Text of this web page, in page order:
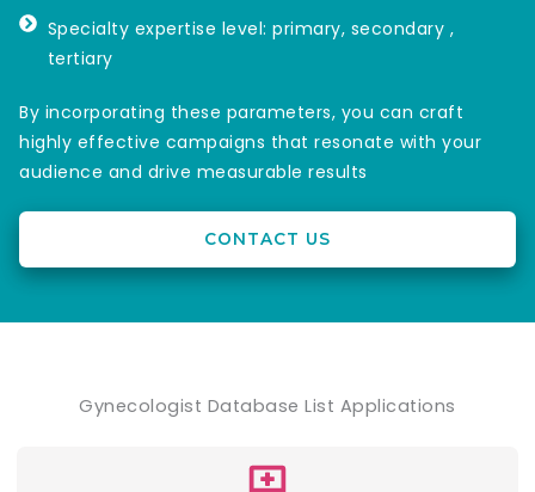
Specialty expertise level: primary, secondary ,
tertiary
By incorporating these parameters, you can craft
highly effective campaigns that resonate with your
audience and drive measurable results
CONTACT US
Gynecologist Database List Applications